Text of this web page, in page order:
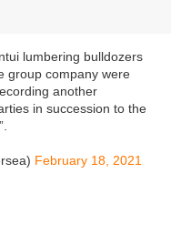
lumbering bulldozers
group company were
another
in succession to the
February 18, 2021